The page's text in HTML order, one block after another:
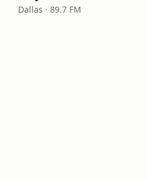
Dallas · 89.7 FM